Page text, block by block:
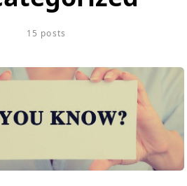
15 posts